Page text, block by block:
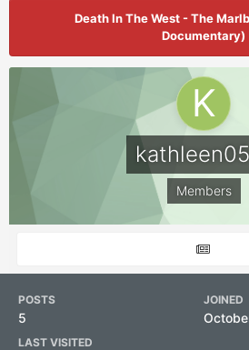
Death In The West - The
Documentary)
Members
POSTS
5
JOINED
LAST VISITED